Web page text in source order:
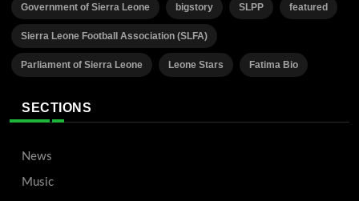
Government of Sierra Leone bigstory SLPP featured
Sierra Leone Football Association (SLFA)
Parliament of Sierra Leone Leone Stars Fatima Bio
SECTIONS
News
Music